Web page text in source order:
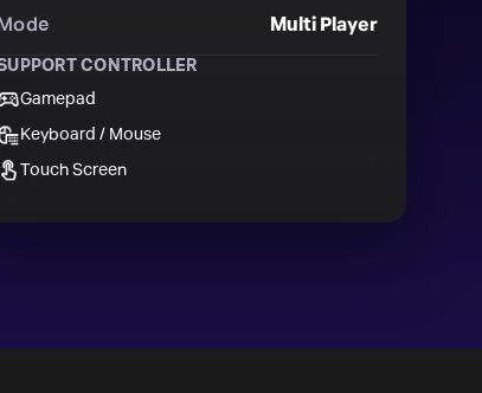
Mode Multi Player
CONTROLLER
Gamepad
Keyboard / Mouse
Touch Screen